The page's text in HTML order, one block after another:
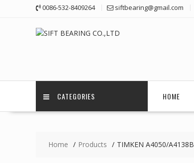
0086-532-8409264 siftbearing@gmail.com
CATEGORIES HOME
Home Products TIMKEN A4050/A4138B